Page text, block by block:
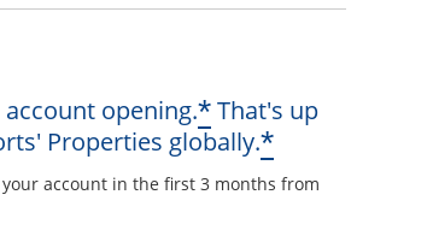
opening.*Opens offer
That's up
Properties globally.*Opens
account in the first 3 months from